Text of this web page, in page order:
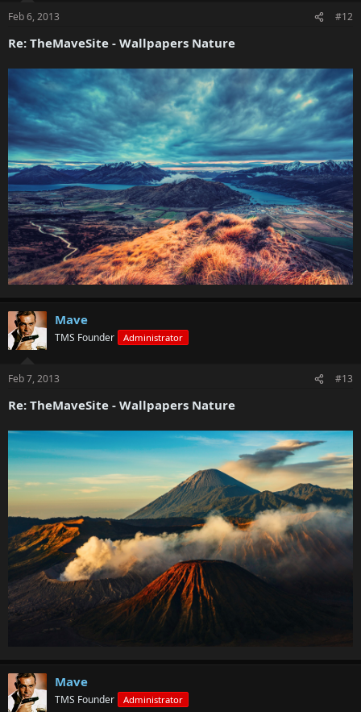
Feb 6, 2013 #12
Re: TheMaveSite - Wallpapers Nature
Mave
TMS Founder Administrator
Feb 7, 2013 #13
Re: TheMaveSite - Wallpapers Nature
Mave
TMS Founder Administrator